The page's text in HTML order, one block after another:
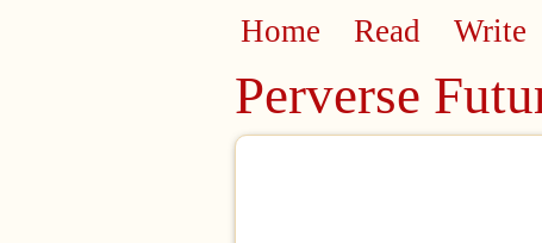
Home Read Write
Perverse